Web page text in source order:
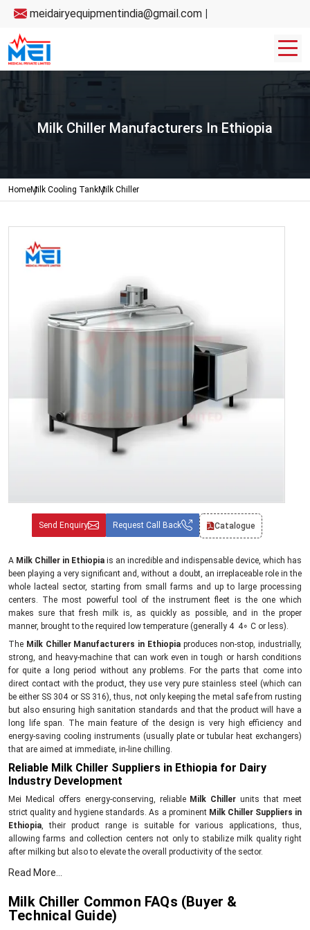
meidairyequipmentindia@gmail.com |
Milk Chiller Manufacturers In Ethiopia
HomeMilk Cooling TankMilk Chiller
Send Enquiry Request Call Back Catalogue
A Milk Chiller in Ethiopia is an incredible and indispensable device, which has
been playing a very significant and, without a doubt, an irreplaceable role in the
whole lacteal sector, starting from small farms and up to large processing
centers. The most powerful tool of the instrument fleet is the one which
makes sure that fresh milk is, as quickly as possible, and in the proper
manner, brought to the required low temperature (generally 4 4∘ C or less).
The Milk Chiller Manufacturers in Ethiopiaproduces non-stop, industrially,
strong, and heavy-machine that can work even in tough or harsh conditions
for quite a long period without any problems. For the parts that come into
direct contact with the product, they use very pure stainless steel (which can
be either SS 304 or SS 316), thus, not only keeping the metal safe from rusting
but also ensuring high sanitation standards and that the product will have a
long life span. The main feature of the design is very high efficiency and
energy-saving cooling instruments (usually plate or tubular heat exchangers)
that are aimed at immediate, in-line chilling.
Reliable Milk Chiller Suppliers in Ethiopia for Dairy
Industry Development
Mei Medical offers energy-conserving, reliable Milk Chiller units that meet
strict quality and hygiene standards. As a prominent Milk Chiller Suppliers in
Ethiopia, their product range is suitable for various applications, thus,
allowing farms and collection centers not only to stabilize milk quality right
after milking but also to elevate the overall productivity of the sector.
Innovative, dependable Milk Chiller with the following
First of all, the rapid cooling method is the point where the growth of bacteria
is stopped.The
Milk Chillers
Read More...
Milk Chiller Common FAQs (Buyer &
Technical Guide)